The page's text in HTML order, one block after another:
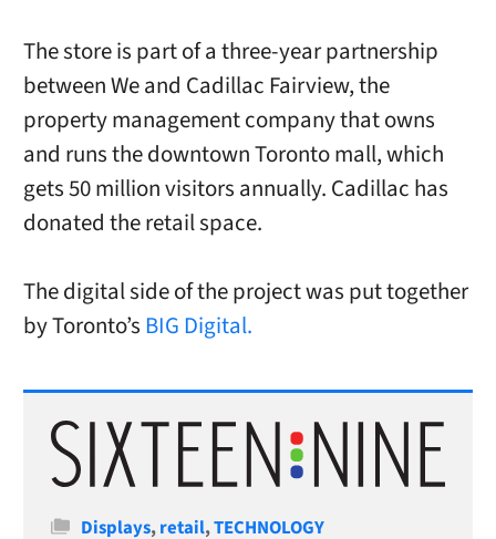
The store is part of a three-year partnership
between We and Cadillac Fairview, the
property management company that owns
and runs the downtown Toronto mall, which
gets 50 million visitors annually. Cadillac has
donated the retail space.
The digital side of the project was put together
by Toronto’s BIG Digital.
Categories
Displays,retail,TECHNOLOGY